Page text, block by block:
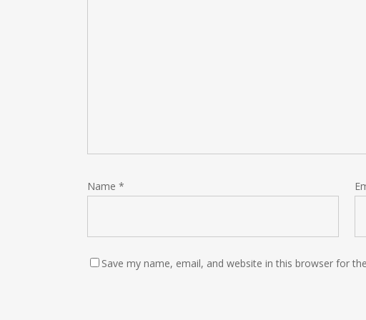
Name *
Save my name, email, and website in this browser for